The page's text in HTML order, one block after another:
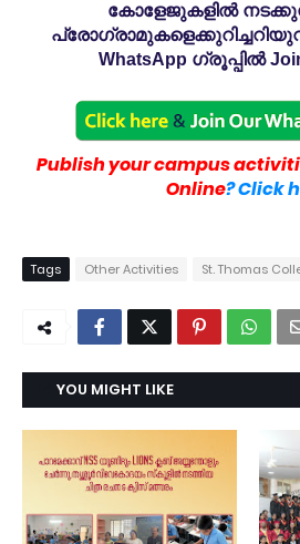
കോളേജുകളിൽ
WhatsApp ഗ്രൂപ്പിൽ
Publish your campus
Online? Click
Tags Other Activities St. Thomas
YOU MIGHT LIKE